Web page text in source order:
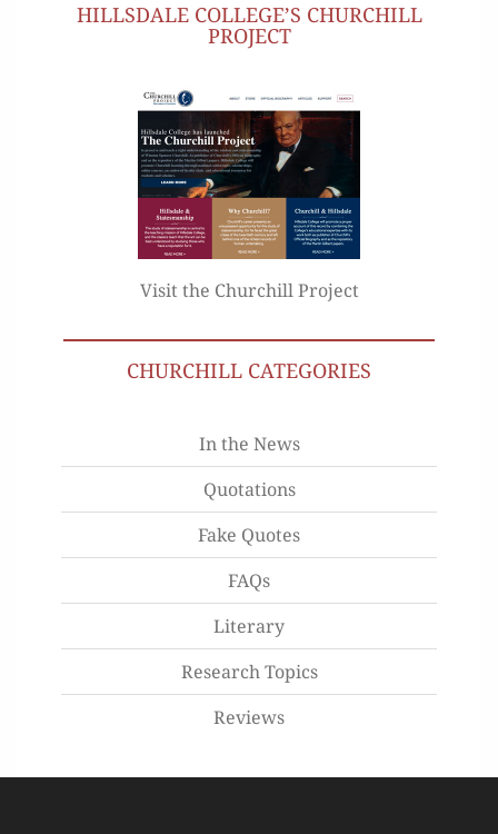
HILLSDALE COLLEGE’S CHURCHILL
PROJECT
Visit the Churchill Project
CHURCHILL CATEGORIES
In the News
Quotations
Fake Quotes
FAQs
Literary
Research Topics
Reviews